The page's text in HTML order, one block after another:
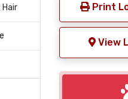
Print
View